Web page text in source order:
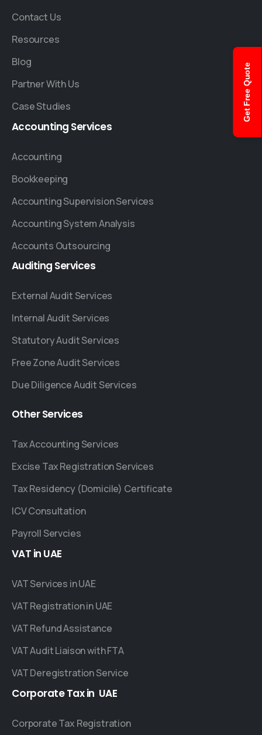
Get Free Quote
Contact Us
Resources
Blog
Partner With Us
Case Studies
Accounting Services
Accounting
Bookkeeping
Accounting Supervision Services
Accounting System Analysis
Accounts Outsourcing
Auditing Services
External Audit Services
Internal Audit Services
Statutory Audit Services
Free Zone Audit Services
Due Diligence Audit Services
OtherServices
Tax Accounting Services
Excise Tax Registration Services
Tax Residency (Domicile) Certificate
ICV Consultation
Payroll Servcies
VAT in UAE
VAT Services in UAE
VAT Registration in UAE
VAT Refund Assistance
VAT Audit Liaison with FTA
VAT Deregistration Service
CorporateTaxin UAE
Corporate Tax Registration